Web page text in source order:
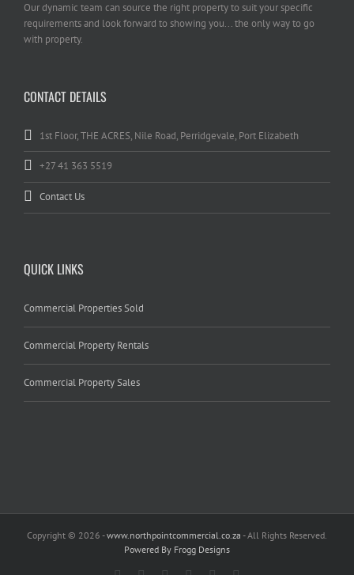
Our dynamic team can source the right property to suit your specific
requirements and look forward to showing you... the only way to go
with property.
CONTACT DETAILS
1st Floor, THE ACRES, Nile Road, Perridgevale, Port Elizabeth
+27 41 363 5519
Contact Us
QUICK LINKS
Commercial Properties Sold
Commercial Property Rentals
Commercial Property Sales
Copyright © 2026 -www.northpointcommercial.co.za - All Rights Reserved.
Powered By Frogg Designs